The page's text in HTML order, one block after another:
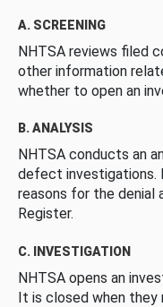
A. SCREENING
NHTSA reviews filed
other information
whether to open an
B. ANALYSIS
NHTSA conducts an
defect investigations.
reasons for the denial
Register.
C. INVESTIGATION
NHTSA opens an
It is closed when